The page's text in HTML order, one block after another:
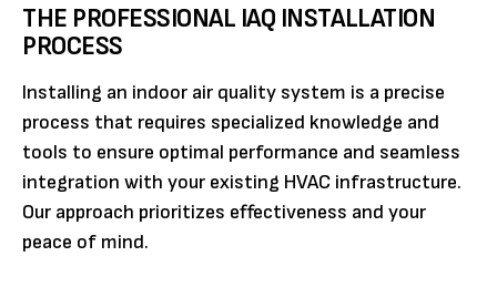
THE PROFESSIONAL IAQ INSTALLATION
PROCESS
Installing an indoor air quality system is a precise
process that requires specialized knowledge and
tools to ensure optimal performance and seamless
integration with your existing HVAC infrastructure.
Our approach prioritizes effectiveness and your
peace of mind.